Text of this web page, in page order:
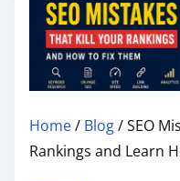
Home/ Blog/ SEO
Rankings and Learn